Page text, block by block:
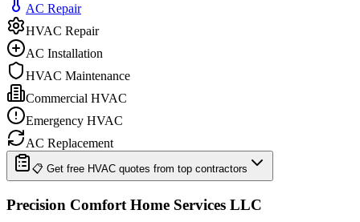
AC Repair
HVAC Repair
AC Installation
HVAC Maintenance
Commercial HVAC
Emergency HVAC
AC Replacement
📋 Get free HVAC quotes from top contractors
Precision Comfort Home Services LLC